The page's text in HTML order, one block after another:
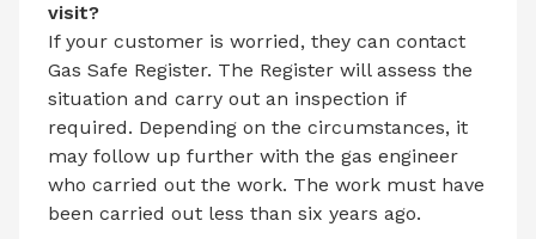
visit?
If your customer is worried, they can contact
Gas Safe Register. The Register will assess the
situation and carry out an inspection if
required. Depending on the circumstances, it
may follow up further with the gas engineer
who carried out the work. The work must have
been carried out less than six years ago.